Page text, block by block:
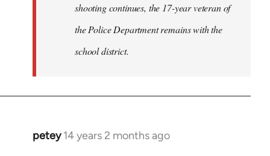
shooting continues, the 17-year veteran of
the Police Department remains with the
school district.
petey 14 years 2 months ago
In